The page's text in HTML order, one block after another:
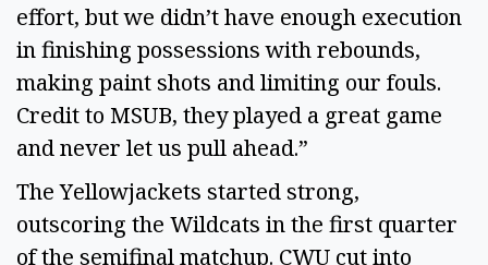
effort, but we didn’t have enough execution
in finishing possessions with rebounds,
making paint shots and limiting our fouls.
Credit to MSUB, they played a great game
and never let us pull ahead.”
The Yellowjackets started strong,
outscoring the Wildcats in the first quarter
of the semifinal matchup. CWU cut into